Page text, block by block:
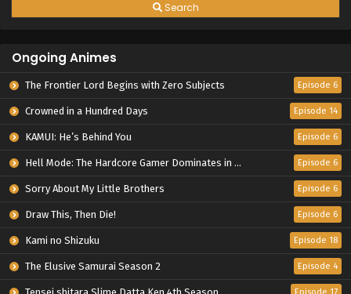
Search
Ongoing Animes
The Frontier Lord Begins with Zero Subjects Episode 6
Crowned in a Hundred Days Episode 14
KAMUI: He’s Behind You Episode 6
Hell Mode: The Hardcore Gamer Dominates in Another World with Garbage Balancing Season 2 Episode 6
Sorry About My Little Brothers Episode 6
Draw This, Then Die! Episode 6
Kami no Shizuku Episode 18
The Elusive Samurai Season 2 Episode 4